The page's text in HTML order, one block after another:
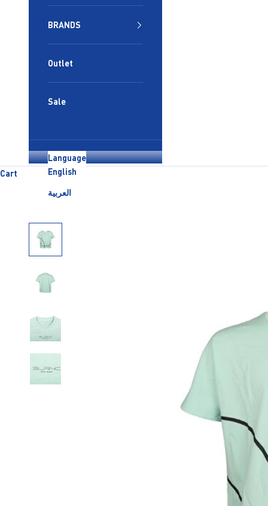
BRANDS
Outlet
Sale
Language
English
العربية
Cart